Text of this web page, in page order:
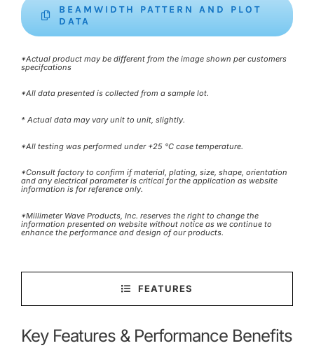
BEAMWIDTH PATTERN AND PLOT
DATA
*Actual product may be different from the image shown per customers
specifcations
*All data presented is collected from a sample lot.
* Actual data may vary unit to unit, slightly.
*All testing was performed under +25 °C case temperature.
*Consult factory to confirm if material, plating, size, shape, orientation
and any electrical parameter is critical for the application as website
information is for reference only.
*Millimeter Wave Products, Inc. reserves the right to change the
information presented on website without notice as we continue to
enhance the performance and design of our products.
FEATURES
Key Features & Performance Benefits